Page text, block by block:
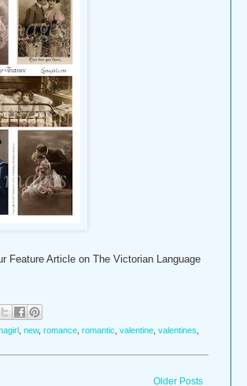
Feature Article on The Victorian Language
new, romance romantic valentine valentines
Older Posts